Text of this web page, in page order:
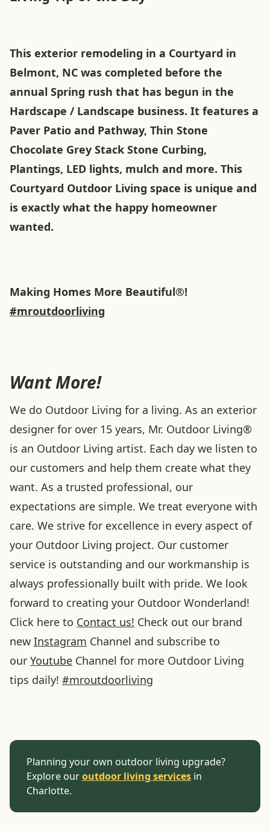
This exterior remodeling in a Courtyard in
Belmont, NC was completed before the
annual Spring rush that has begun in the
Hardscape / Landscape business. It features a
Paver Patio and Pathway, Thin Stone
Chocolate Grey Stack Stone Curbing,
Plantings, LED lights, mulch and more. This
Courtyard Outdoor Living space is unique and
is exactly what the happy homeowner
wanted.
Making Homes More Beautiful®!
#mroutdoorliving
Want More!
We do Outdoor Living for a living. As an exterior
designer for over 15 years, Mr. Outdoor Living®
is an Outdoor Living artist. Each day we listen to
our customers and help them create what they
want. As a trusted professional, our
expectations are simple. We treat everyone with
care. We strive for excellence in every aspect of
your Outdoor Living project. Our customer
service is outstanding and our workmanship is
always professionally built with pride. We look
forward to creating your Outdoor Wonderland!
Click here to Contact us! Check out our brand
new Instagram Channel and subscribe to
our Youtube Channel for more Outdoor Living
tips daily! #mroutdoorliving
Planning your own outdoor living upgrade?
Explore ouroutdoor living services in
Charlotte.